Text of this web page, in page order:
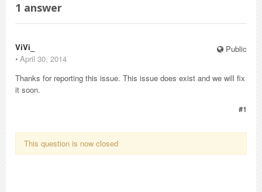
1 answer
Public
ViVi_
⋅ April 30, 2014
Thanks for reporting this issue. This issue does exist and we will fix
it soon.
#1
This question is now closed